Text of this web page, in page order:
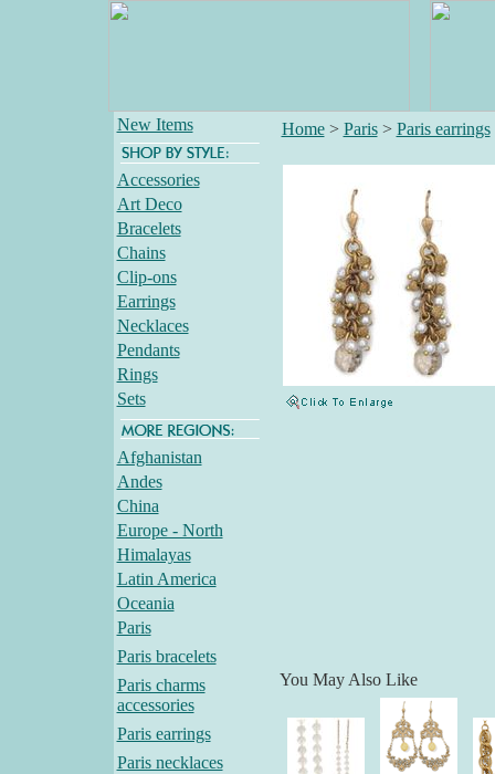
New Items
Accessories
Art Deco
Bracelets
Chains
Clip-ons
Earrings
Necklaces
Pendants
Rings
Sets
Afghanistan
Andes
China
Europe - North
Himalayas
Latin America
Oceania
Paris
Paris bracelets
Paris charms
accessories
Paris earrings
Paris necklaces
Home> Paris> Paris earrings
You May Also Like